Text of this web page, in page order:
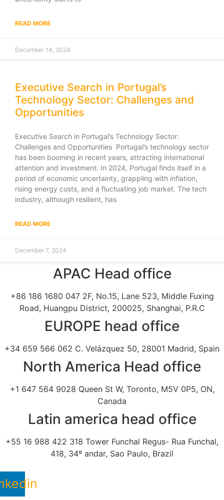
READ MORE
December 14, 2024
Executive Search in Portugal’s
Technology Sector: Challenges and
Opportunities
Executive Search in Portugal’s Technology Sector:
Challenges and Opportunities Portugal’s technology sector
has been booming in recent years, attracting international
attention and investment. In 2024, Portugal finds itself in a
period of economic uncertainty, grappling with inflation,
rising energy costs, and a fluctuating job market. The tech
industry, although resilient, has
READ MORE
December 7, 2024
APAC Head office
+86 186 1680 047 2F, No.15, Lane 523, Middle Fuxing
Road, Huangpu District, 200025, Shanghai, P.R.C
EUROPE head office
+34 659 566 062 C. Velázquez 50, 28001 Madrid, Spain
North America Head office
+1 647 564 9028 Queen St W, Toronto, M5V 0P5, ON,
Canada
Latin america head office
+55 16 988 422 318 Tower Funchal Regus- Rua Funchal,
418, 34º andar, Sao Paulo, Brazil